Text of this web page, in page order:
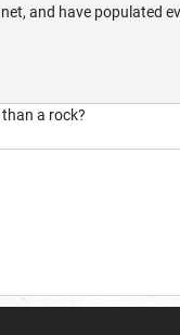
and have populated
a rock?